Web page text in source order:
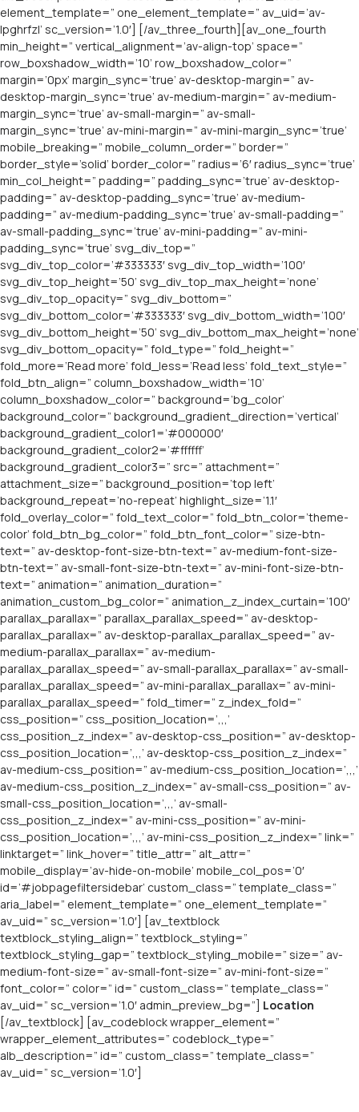
element_template=” one_element_template=” av_uid=’av-
lpghrfzl’ sc_version=’1.0′] [/av_three_fourth][av_one_fourth
min_height=” vertical_alignment=’av-align-top’ space=”
row_boxshadow_width=’10’ row_boxshadow_color=”
margin=’0px’ margin_sync=’true’ av-desktop-margin=” av-
desktop-margin_sync=’true’ av-medium-margin=” av-medium-
margin_sync=’true’ av-small-margin=” av-small-
margin_sync=’true’ av-mini-margin=” av-mini-margin_sync=’true’
mobile_breaking=” mobile_column_order=” border=”
border_style=’solid’ border_color=” radius=’6′ radius_sync=’true’
min_col_height=” padding=” padding_sync=’true’ av-desktop-
padding=” av-desktop-padding_sync=’true’ av-medium-
padding=” av-medium-padding_sync=’true’ av-small-padding=”
av-small-padding_sync=’true’ av-mini-padding=” av-mini-
padding_sync=’true’ svg_div_top=”
svg_div_top_color=’#333333′ svg_div_top_width=’100′
svg_div_top_height=’50’ svg_div_top_max_height=’none’
svg_div_top_opacity=” svg_div_bottom=”
svg_div_bottom_color=’#333333′ svg_div_bottom_width=’100′
svg_div_bottom_height=’50’ svg_div_bottom_max_height=’none’
svg_div_bottom_opacity=” fold_type=” fold_height=”
fold_more=’Read more’ fold_less=’Read less’ fold_text_style=”
fold_btn_align=” column_boxshadow_width=’10’
column_boxshadow_color=” background=’bg_color’
background_color=” background_gradient_direction=’vertical’
background_gradient_color1=’#000000′
background_gradient_color2=’#ffffff’
background_gradient_color3=” src=” attachment=”
attachment_size=” background_position=’top left’
background_repeat=’no-repeat’ highlight_size=’1.1′
fold_overlay_color=” fold_text_color=” fold_btn_color=’theme-
color’ fold_btn_bg_color=” fold_btn_font_color=” size-btn-
text=” av-desktop-font-size-btn-text=” av-medium-font-size-
btn-text=” av-small-font-size-btn-text=” av-mini-font-size-btn-
text=” animation=” animation_duration=”
animation_custom_bg_color=” animation_z_index_curtain=’100′
parallax_parallax=” parallax_parallax_speed=” av-desktop-
parallax_parallax=” av-desktop-parallax_parallax_speed=” av-
medium-parallax_parallax=” av-medium-
parallax_parallax_speed=” av-small-parallax_parallax=” av-small-
parallax_parallax_speed=” av-mini-parallax_parallax=” av-mini-
parallax_parallax_speed=” fold_timer=” z_index_fold=”
css_position=” css_position_location=’,,,’
css_position_z_index=” av-desktop-css_position=” av-desktop-
css_position_location=’,,,’ av-desktop-css_position_z_index=”
av-medium-css_position=” av-medium-css_position_location=’,,,’
av-medium-css_position_z_index=” av-small-css_position=” av-
small-css_position_location=’,,,’ av-small-
css_position_z_index=” av-mini-css_position=” av-mini-
css_position_location=’,,,’ av-mini-css_position_z_index=” link=”
linktarget=” link_hover=” title_attr=” alt_attr=”
mobile_display=’av-hide-on-mobile’ mobile_col_pos=’0′
id=’#jobpagefiltersidebar’ custom_class=” template_class=”
aria_label=” element_template=” one_element_template=”
av_uid=” sc_version=’1.0′] [av_textblock
textblock_styling_align=” textblock_styling=”
textblock_styling_gap=” textblock_styling_mobile=” size=” av-
medium-font-size=” av-small-font-size=” av-mini-font-size=”
font_color=” color=” id=” custom_class=” template_class=”
av_uid=” sc_version=’1.0′ admin_preview_bg=”] Location
[/av_textblock] [av_codeblock wrapper_element=”
wrapper_element_attributes=” codeblock_type=”
alb_description=” id=” custom_class=” template_class=”
av_uid=” sc_version=’1.0′]